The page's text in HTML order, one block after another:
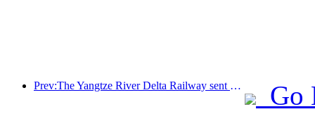
Prev:The Yangtze River Delta Railway sent over 21.38 million passengers during the May Day holiday
Go